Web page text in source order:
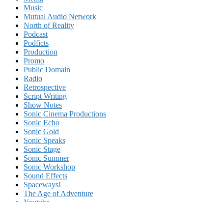
Music
Mutual Audio Network
North of Reality
Podcast
Podficts
Production
Promo
Public Domain
Radio
Retrospective
Script Writing
Show Notes
Sonic Cinema Productions
Sonic Echo
Sonic Gold
Sonic Speaks
Sonic Stage
Sonic Summer
Sonic Workshop
Sound Effects
Spaceways!
The Age of Adventure